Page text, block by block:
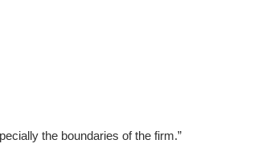
the boundaries of the firm.”